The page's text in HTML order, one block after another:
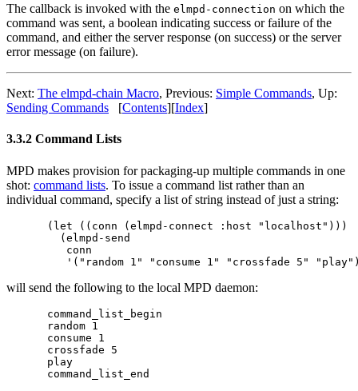
The callback is invoked with the elmpd-connection on which the
command was sent, a boolean indicating success or failure of the
command, and either the server response (on success) or the server
error message (on failure).
Next: The elmpd-chain Macro, Previous: Simple Commands, Up:
Sending Commands
[Contents][Index]
3.3.2 Command Lists
MPD makes provision for packaging-up multiple commands in one
shot: command lists. To issue a command list rather than an
individual command, specify a list of string instead of just a string:
(let ((conn (elmpd-connect :host "localhost")))
  (elmpd-send
   conn
will send the following to the local MPD daemon:
command_list_begin
random 1
consume 1
crossfade 5
play